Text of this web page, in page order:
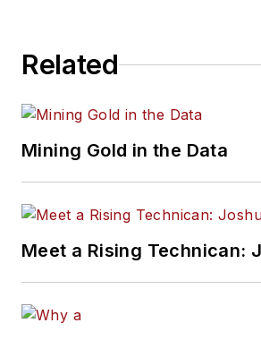
Related
Mining Gold in the Data
Meet a Rising Technican: